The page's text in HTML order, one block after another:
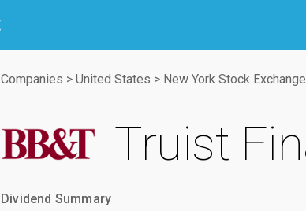
Companies > United States > New York Stock Exchange
Truist
Dividend Summary